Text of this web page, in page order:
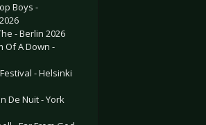
Boys -
- Berlin 2026
Of A Down -
- Helsinki
De Nuit - York